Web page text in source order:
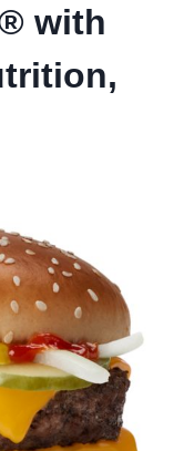
with